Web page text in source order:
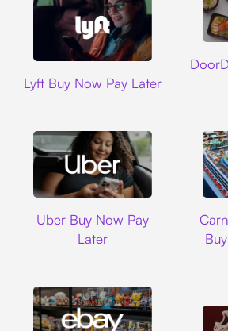
Lyft Buy Now Pay Later
Uber Buy Now Pay
Later